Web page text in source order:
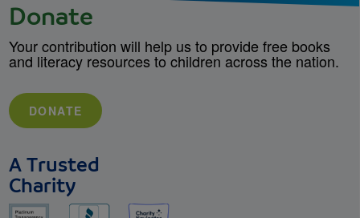
Donate
Your contribution will help us to provide free books
and literacy resources to children across the nation.
DONATE
A Trusted
Charity